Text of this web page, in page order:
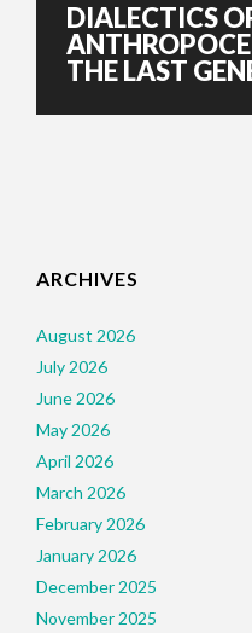
DIALECTICS
THE LAST
ARCHIVES
August 2026
July 2026
June 2026
May 2026
April 2026
March 2026
February 2026
January 2026
December 2025
November 2025